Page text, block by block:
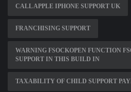
CALL APPLE IPHONE SUPPORT UK
FRANCHISING SUPPORT
WARNING FSOCKOPEN FUNCTION
SUPPORT IN THIS BUILD IN
TAXABILITY OF CHILD SUPPORT